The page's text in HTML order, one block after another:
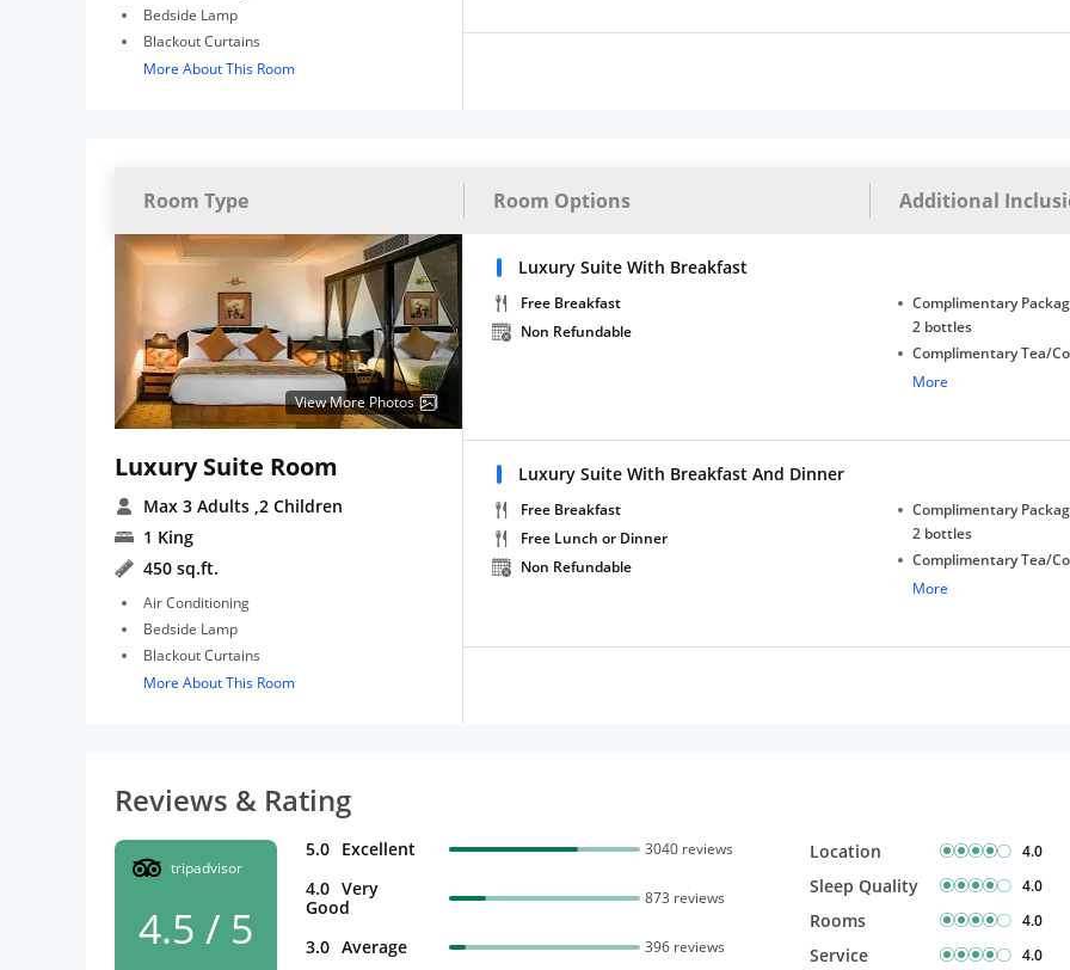
Bedside Lamp
Blackout Curtains
More About This Room
Room Type Room Options Additional
View More Photos
Luxury Suite Room
Max 3 Adults ,2 Children
1 King
450 sq.ft.
Air Conditioning
Bedside Lamp
Blackout Curtains
More About This Room
Luxury Suite With Breakfast
Free Breakfast
Non Refundable
Complimentary
2 bottles
Complimentary Tea/
with Daily
More
Luxury Suite With Breakfast And Dinner
Free Breakfast
Free Lunch or Dinner
Non Refundable
Complimentary
2 bottles
Complimentary Tea/
with Daily
More
Reviews & Rating
tripadvisor
4.5 / 5
5.0 Excellent 3040 reviews
4.0 Very
Good
873 reviews
3.0 Average 396 reviews
Location 4.0
Sleep Quality 4.0
Rooms 4.0
Service 4.0